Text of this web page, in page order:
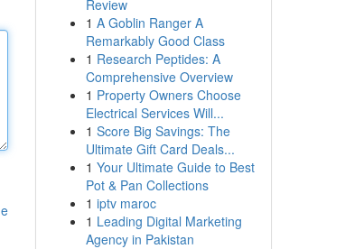
Review
1 A Goblin Ranger A
Remarkably Good Class
1 Research Peptides: A
Comprehensive Overview
1 Property Owners Choose
Electrical Services Will...
1 Score Big Savings: The
Ultimate Gift Card Deals...
1 Your Ultimate Guide to Best
Pot & Pan Collections
1 iptv maroc
1 Leading Digital Marketing
Agency in Pakistan